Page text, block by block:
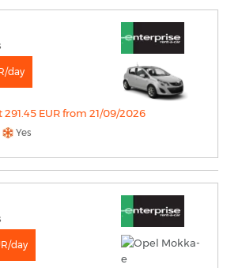
day
EUR from 21/09/2026
Yes
day